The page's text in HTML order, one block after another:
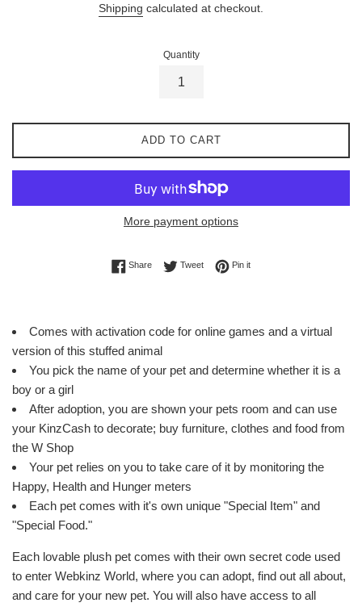
Shipping calculated at checkout.
Quantity
ADD TO CART
More payment options
ShareShare on Facebook
TweetTweet on Twitter
Pin itPin on Pinterest
Comes with activation code for online games and a virtual
version of this stuffed animal
You pick the name of your pet and determine whether it is a
boy or a girl
After adoption, you are shown your pets room and can use
your KinzCash to decorate; buy furniture, clothes and food from
the W Shop
Your pet relies on you to take care of it by monitoring the
Happy, Health and Hunger meters
Each pet comes with it's own unique "Special Item" and
"Special Food."
Each lovable plush pet comes with their own secret code used
to enter Webkinz World, where you can adopt, find out all about,
and care for your new pet. You will also have access to all